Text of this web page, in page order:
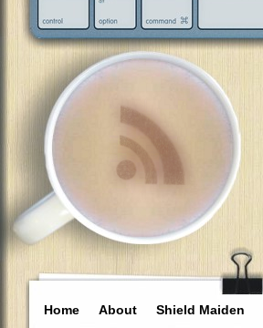
Home About Shield Maiden